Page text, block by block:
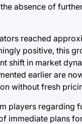
absence of
reached
positive, this
shift in market
earlier are
without fresh
players regarding
immediate plans